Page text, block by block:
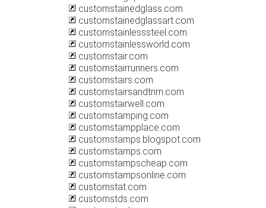
customstainedglass.com
customstainedglassart.com
customstainlesssteel.com
customstainlessworld.com
customstair.com
customstairrunners.com
customstairs.com
customstairsandtrim.com
customstairwell.com
customstamping.com
customstampplace.com
customstamps.blogspot.com
customstamps.com
customstampscheap.com
customstampsonline.com
customstat.com
customstds.com